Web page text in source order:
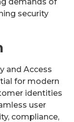
security
and Access
for modern
identities
user
compliance,